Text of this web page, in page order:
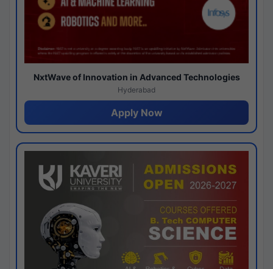
NxtWave of Innovation in Advanced Technologies
Hyderabad
Apply Now